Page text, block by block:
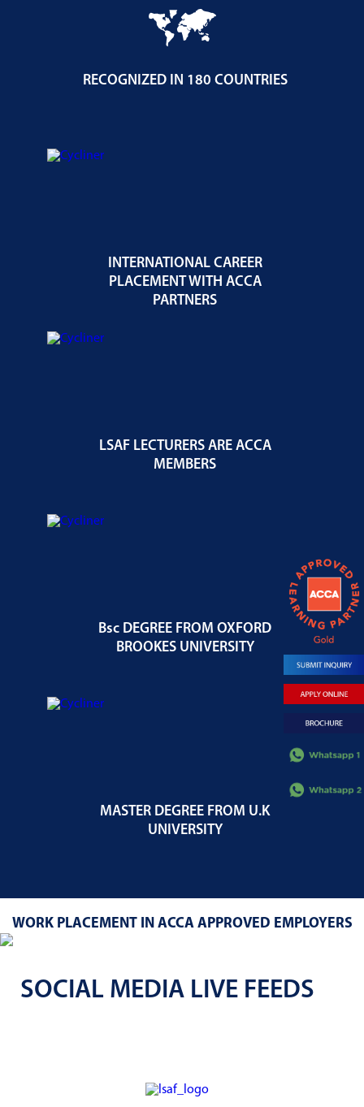
RECOGNIZED IN 180 COUNTRIES
INTERNATIONAL CAREER
PLACEMENT WITH ACCA
PARTNERS
LSAF LECTURERS ARE ACCA
MEMBERS
Bsc DEGREE FROM OXFORD
BROOKES UNIVERSITY
MASTER DEGREE FROM U.K
UNIVERSITY
WORK PLACEMENT IN ACCA APPROVED EMPLOYERS
SOCIAL MEDIA LIVE FEEDS